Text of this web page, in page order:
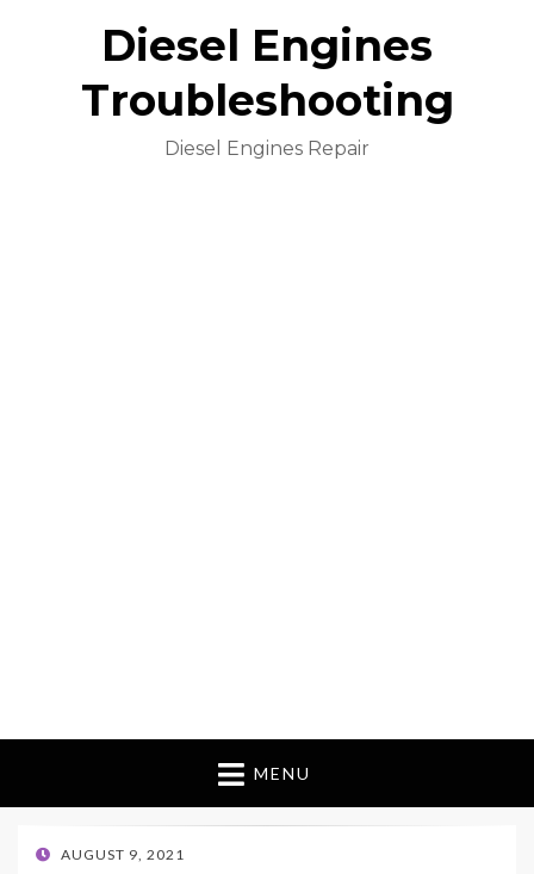
Diesel Engines
Troubleshooting
Diesel Engines Repair
MENU
POSTED
AUGUST 9, 2021